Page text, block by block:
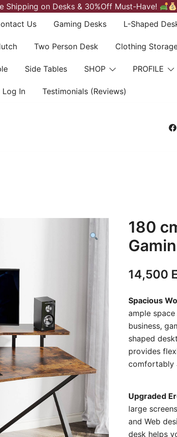
Shipping on Desks & 30%Off Must-Have!
Us
Gaming Desks L-Shaped
Two Person Desk Clothing
Side Tables SHOP PROFILE
Log In Testimonials (Reviews)
180
14,500
Spacious
ample
business,
shaped
provides
comfortably
Upgraded
large
and Web
desk helps